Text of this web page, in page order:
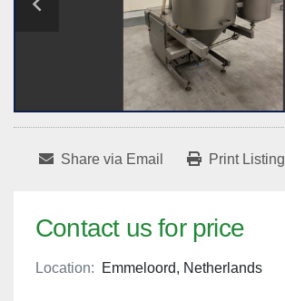
Share via Email Print Listing
Contact us for price
Location: Emmeloord, Netherlands